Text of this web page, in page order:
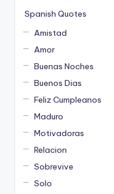
Spanish Quotes
Amistad
Amor
Buenas Noches
Buenos Dias
Feliz Cumpleanos
Maduro
Motivadoras
Relacion
Sobrevive
Solo